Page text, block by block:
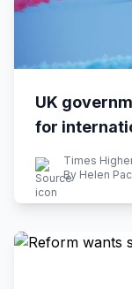
UK
for
Times
By Helen